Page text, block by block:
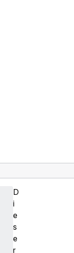
D
i
e
s
e
r